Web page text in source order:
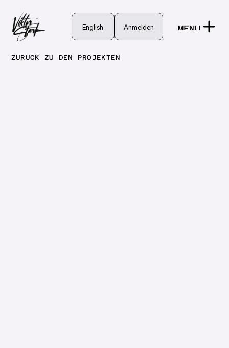
English
English Anmelden
Anmelden
MENU
ZURÜCK ZU DEN PROJEKTEN